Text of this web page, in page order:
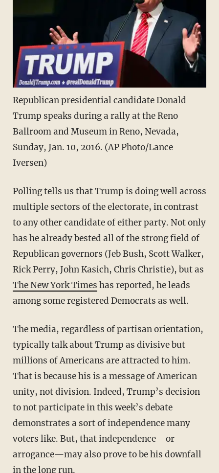
Republican presidential candidate Donald
Trump speaks during a rally at the Reno
Ballroom and Museum in Reno, Nevada,
Sunday, Jan. 10, 2016. (AP Photo/Lance
Iversen)
Polling tells us that Trump is doing well across
multiple sectors of the electorate, in contrast
to any other candidate of either party. Not only
has he already bested all of the strong field of
Republican governors (Jeb Bush, Scott Walker,
Rick Perry, John Kasich, Chris Christie), but as
The New York Times has reported, he leads
among some registered Democrats as well.
The media, regardless of partisan orientation,
typically talk about Trump as divisive but
millions of Americans are attracted to him.
That is because his is a message of American
unity, not division. Indeed, Trump’s decision
to not participate in this week’s debate
demonstrates a sort of independence many
voters like. But, that independence—or
arrogance—may also prove to be his downfall
in the long run.